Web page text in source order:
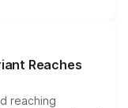
and eligibility,
overall
Reaches
reaching